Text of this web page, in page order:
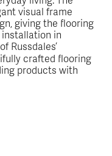
visual frame
giving the flooring
in
Russdales’
crafted flooring
products with